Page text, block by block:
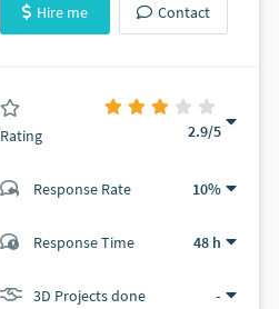
Hire me Contact
Rating 2.9/5
(0 ratings)
24
17
Response Rate 10%
Response Time 48 h
3D Projects done -